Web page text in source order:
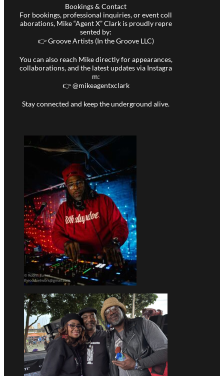
Bookings & Contact
For bookings, professional inquiries, or event coll
aborations, Mike “Agent X” Clark is proudly repre
sented by:
👉 Groove Artists (In the Groove LLC)
You can also reach Mike directly for appearances,
collaborations, and the latest updates via Instagra
m:
👉 @mikeagentxclark
Stay connected and keep the underground alive.